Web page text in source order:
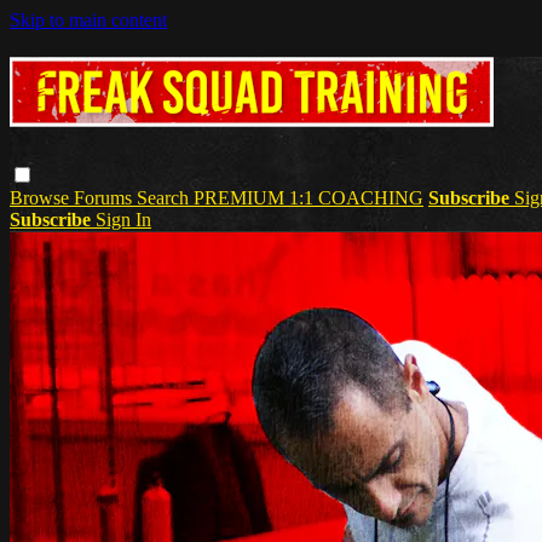
Skip to main content
Browse Forums Search PREMIUM 1:1 COACHING Subscribe
Subscribe Sign In